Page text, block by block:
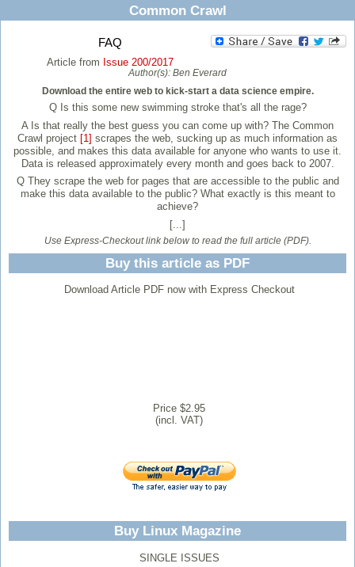
Common Crawl
FAQ
Article from Issue 200/2017
Author(s): Ben Everard
Download the entire web to kick-start a data science empire.
QIs this some new swimming stroke that's all the rage?
A Is that really the best guess you can come up with? The Common
Crawl project [1] scrapes the web, sucking up as much information as
possible, and makes this data available for anyone who wants to use it.
Data is released approximately every month and goes back to 2007.
QThey scrape the web for pages that are accessible to the public and
make this data available to the public? What exactly is this meant to
achieve?
[...]
Use Express-Checkout link below to read the full article (PDF).
Buy this article as PDF
Download Article PDF now with Express Checkout
Price $2.95
(incl. VAT)
Buy Linux Magazine
SINGLE ISSUES